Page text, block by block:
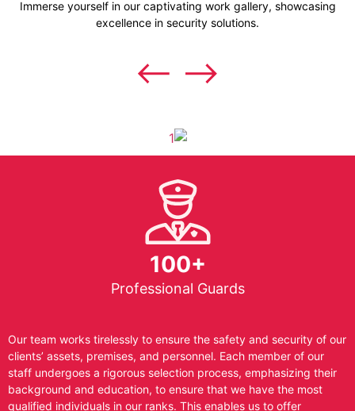
Immerse yourself in our captivating work gallery, showcasing
excellence in security solutions.
100+
Professional Guards
Our team works tirelessly to ensure the safety and security of our
clients’ assets, premises, and personnel. Each member of our
staff undergoes a rigorous selection process, emphasizing their
background and education, to ensure that we have the most
qualified individuals in our ranks. This enables us to offer